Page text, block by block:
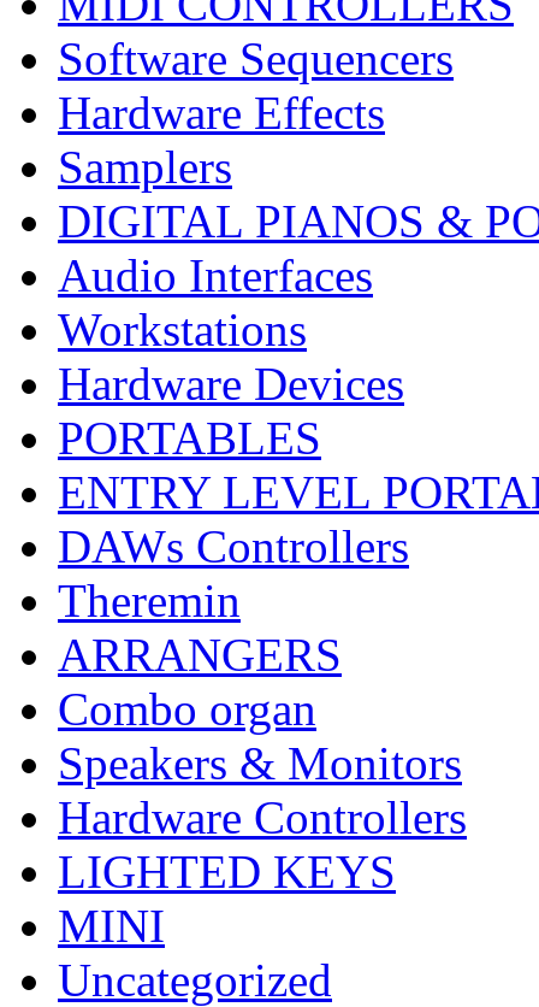
Software Sequencers
Hardware Effects
Samplers
DIGITAL PIANOS &
Audio Interfaces
Workstations
Hardware Devices
PORTABLES
ENTRY LEVEL
DAWs Controllers
Theremin
ARRANGERS
Combo organ
Speakers & Monitors
Hardware Controllers
LIGHTED KEYS
MINI
Uncategorized